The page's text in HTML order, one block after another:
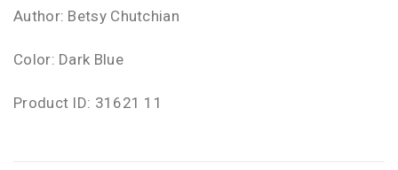
Author: Betsy Chutchian
Color: Dark Blue
Product ID: 31621 11